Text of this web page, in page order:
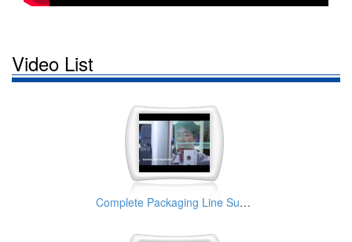
Video List
Complete Packaging Line Supplier | Taiwan KWT PACKAGE MACHINE SYSTEMS